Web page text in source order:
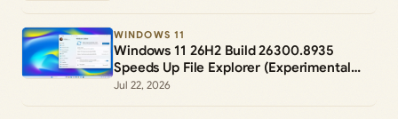
WINDOWS 11
Windows 11 26H2 Build 26300.8935
Speeds Up File Explorer (Experimental
Channel)
Jul 22, 2026